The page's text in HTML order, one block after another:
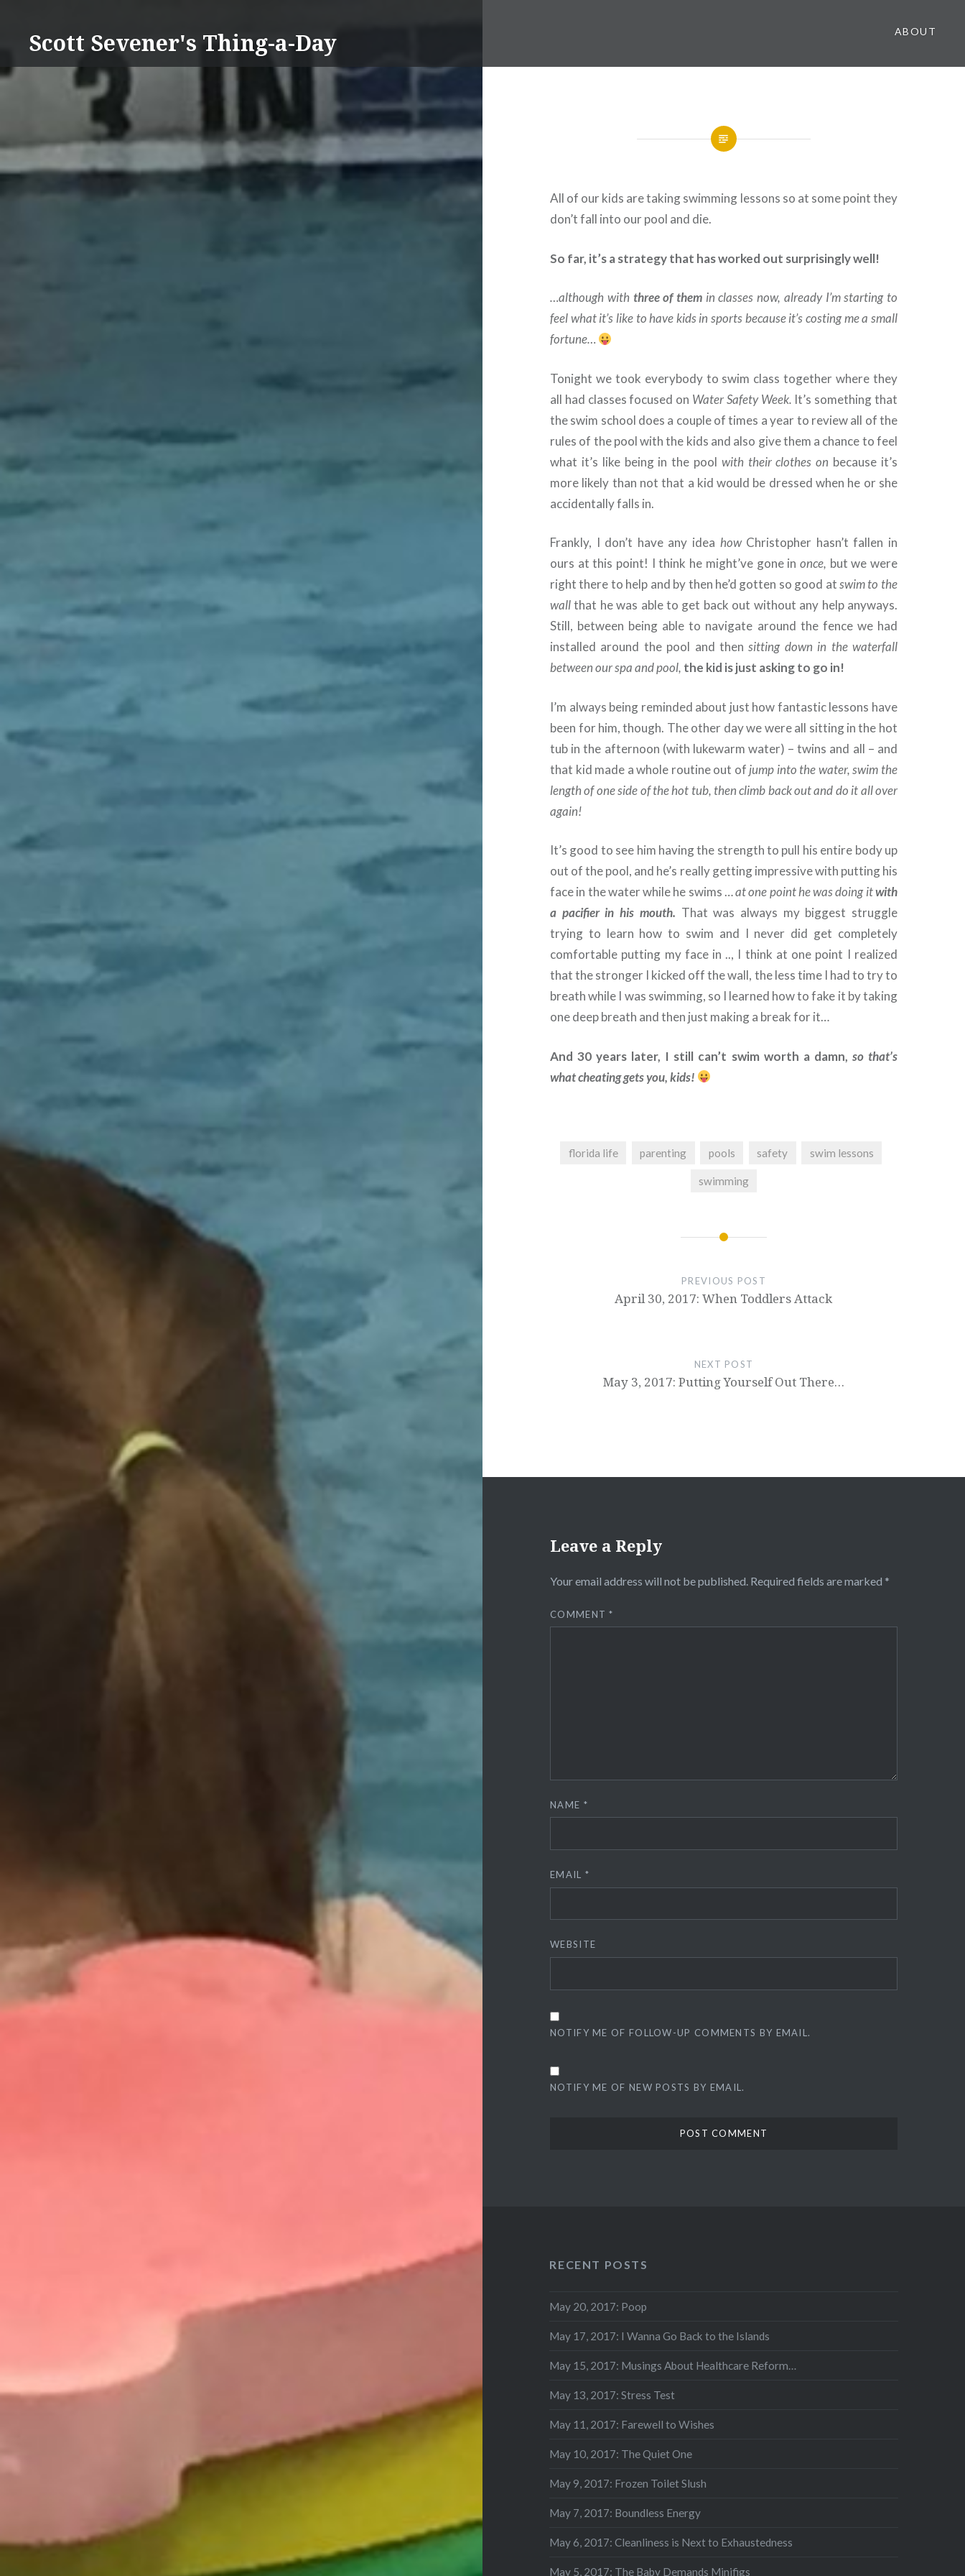
contentScott Sevener's Thing-a-Day ABOUT
All of our kids are taking swimming lessons so at some point they
don’t fall into our pool and die.
So far, it’s a strategy that has worked out surprisingly well!
…although with three of them in classes now, already I’m starting to
feel what it’s like to have kids in sports because it’s costing me a small
fortune…
Tonight we took everybody to swim class together where they
all had classes focused on Water Safety Week. It’s something that
the swim school does a couple of times a year to review all of the
rules of the pool with the kids and also give them a chance to feel
what it’s like being in the pool with their clothes on because it’s
more likely than not that a kid would be dressed when he or she
accidentally falls in.
Frankly, I don’t have any idea how Christopher hasn’t fallen in
ours at this point! I think he might’ve gone in once, but we were
right there to help and by then he’d gotten so good atswim to the
wallthat he was able to get back out without any help anyways.
Still, between being able to navigate around the fence we had
installed around the pool and thensitting down in the waterfall
between our spa and pool, the kid is just asking to go in!
I’m always being reminded about just how fantastic lessons have
been for him, though. The other day we were all sitting in the hot
tub in the afternoon (with lukewarm water) – twins and all – and
that kid made a whole routine out of jump into the water, swim the
length of one side of the hot tub, then climb back out and do it all over
again!
It’s good to see him having the strength to pull his entire body up
out of the pool, and he’s really getting impressive with putting his
face in the water while he swims …at one point he was doing itwith
a pacifier in his mouth. That was always my biggest struggle
trying to learn how to swim and I never did get completely
comfortable putting my face in .., I think at one point I realized
that the stronger I kicked off the wall, the less time I had to try to
breath while I was swimming, so I learned how to fake it by taking
one deep breath and then just making a break for it…
And 30 years later, I still can’t swim worth a damn, so that’s
what cheating gets you, kids!
florida life parenting pools safety swim lessons
swimming
PREVIOUS POST
April 30, 2017: When Toddlers Attack
NEXT POST
May 3, 2017: Putting Yourself Out There…
Leave a Reply
Your email address will not be published. Required fields are marked *
COMMENT*
NAME *
EMAIL *
WEBSITE
NOTIFY ME OF FOLLOW-UP COMMENTS BY EMAIL.
NOTIFY ME OF NEW POSTS BY EMAIL.
RECENT POSTS
May 20, 2017: Poop
May 17, 2017: I Wanna Go Back to the Islands
May 15, 2017: Musings About Healthcare Reform…
May 13, 2017: Stress Test
May 11, 2017: Farewell to Wishes
May 10, 2017: The Quiet One
May 9, 2017: Frozen Toilet Slush
May 7, 2017: Boundless Energy
May 6, 2017: Cleanliness is Next to Exhaustedness
May 5, 2017: The Baby Demands Minifigs